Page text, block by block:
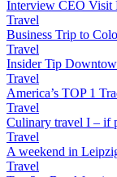
Interview CEO Visit
Travel
Business Trip to
Travel
Insider Tip
Travel
America’s TOP 1
Travel
Culinary travel I – if
Travel
A weekend in
Travel